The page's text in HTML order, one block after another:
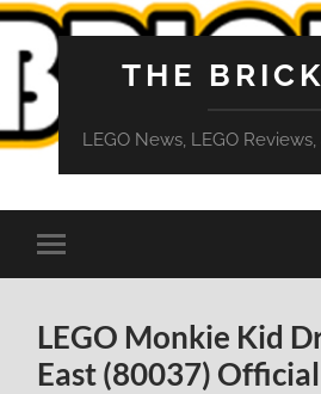
THE
LEGO News, LEGO
Toggle
mobile
LEGO Monkie Kid
East (80037)